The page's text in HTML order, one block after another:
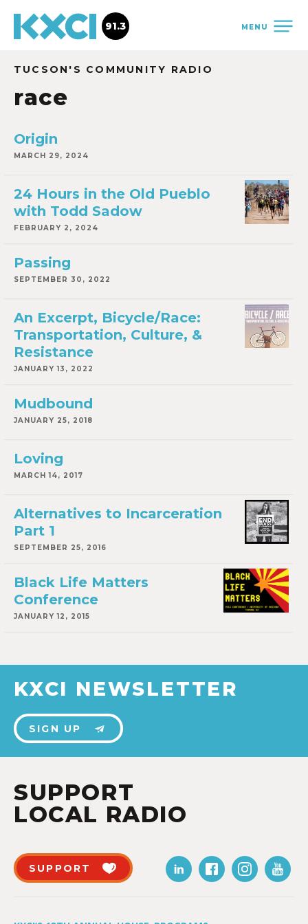
MENU
91.3
TUCSON'S COMMUNITY RADIO
race
Origin
MARCH 29, 2024
24 Hours in the Old Pueblo
with Todd Sadow
FEBRUARY 2, 2024
Passing
SEPTEMBER 30, 2022
An Excerpt, Bicycle/Race:
Transportation, Culture, &
Resistance
JANUARY 13, 2022
Mudbound
JANUARY 25, 2018
Loving
MARCH 14, 2017
Alternatives to Incarceration
Part 1
SEPTEMBER 25, 2016
Black Life Matters
Conference
JANUARY 12, 2015
KXCI NEWSLETTER
SIGN UP
SUPPORT
LOCAL RADIO
SUPPORT